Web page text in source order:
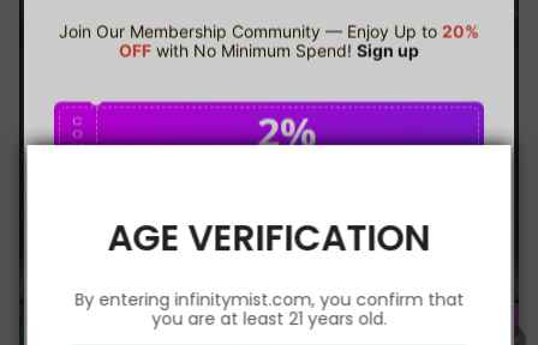
AGE VERIFICATION
By entering infinitymist.com, you confirm that
you are at least 21 years old.
Join Our Membership Community — Enjoy Up to 20%
OFF with No Minimum Spend! Sign up
C
O
U
2%
O
N
5%